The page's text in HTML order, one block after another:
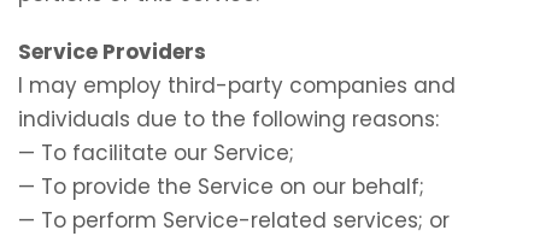
Service Providers
I may employ third-party companies and
individuals due to the following reasons:
— To facilitate our Service;
— To provide the Service on our behalf;
— To perform Service-related services; or